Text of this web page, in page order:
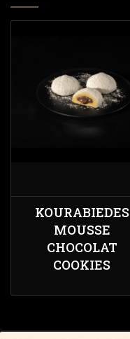
KOURABIEDES
MOUSSE
CHOCOLAT
COOKIES